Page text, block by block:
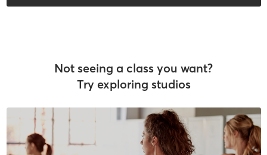
Not seeing a class you want?
Try exploring studios